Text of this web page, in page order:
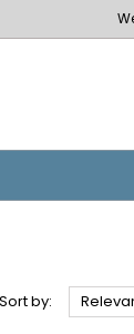
Sort by: